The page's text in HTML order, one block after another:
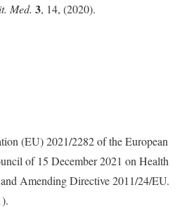
Med. 3, 14, (2020).
(EU) 2021/2282 of the European
of 15 December 2021 on Health
Amending Directive 2011/24/EU.